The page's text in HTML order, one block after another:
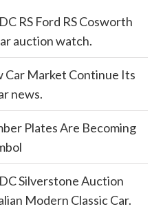
RS Ford RS Cosworth
auction watch.
Car Market Continue Its
news.
Plates Are Becoming
Silverstone Auction
Modern Classic Car.